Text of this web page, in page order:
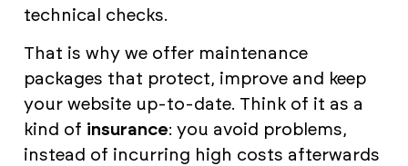
technical checks.
That is why we offer maintenance
packages that protect, improve and keep
your website up-to-date. Think of it as a
kind of insurance: you avoid problems,
instead of incurring high costs afterwards